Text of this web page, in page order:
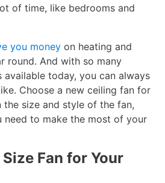
of time, like bedrooms and
you money on heating and
round. And with so many
today, you can always
Choose a new ceiling fan for
the size and style of the fan,
need to make the most of your
Fan for Your